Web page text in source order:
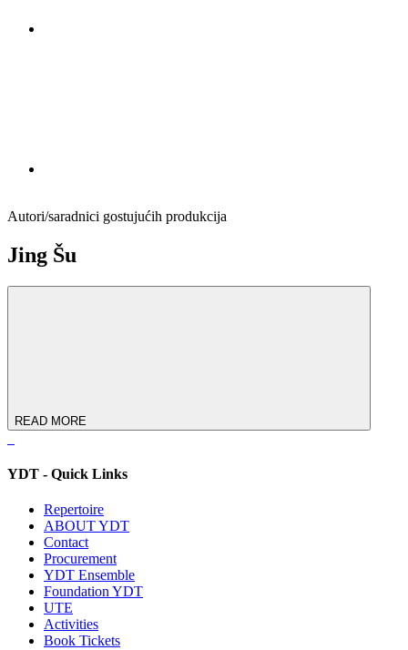
Autori/saradnici gostujućih produkcija
Jing Šu
READ MORE
YDT - Quick Links
Repertoire
ABOUT YDT
Contact
Procurement
YDT Ensemble
Foundation YDT
UTE
Activities
Book Tickets